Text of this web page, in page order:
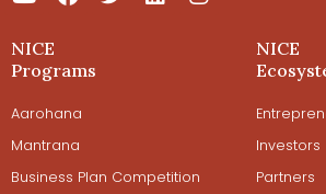
NICE
Programs
Aarohana
Mantrana
Business Plan Competition
NICE
Investors
Partners